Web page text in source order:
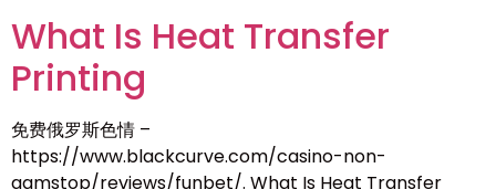
What Is Heat Transfer
Printing
免费俄罗斯色情 –
https://www.blackcurve.com/casino-non-
gamstop/reviews/funbet/. What Is Heat Transfer